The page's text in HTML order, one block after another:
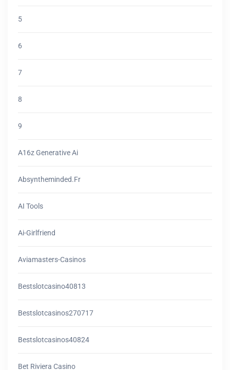
5
6
7
8
9
A16z Generative Ai
Absyntheminded.fr
AI Tools
Ai-Girlfriend
Aviamasters-Casinos
Bestslotcasino40813
Bestslotcasinos270717
Bestslotcasinos40824
Bet Riviera Casino